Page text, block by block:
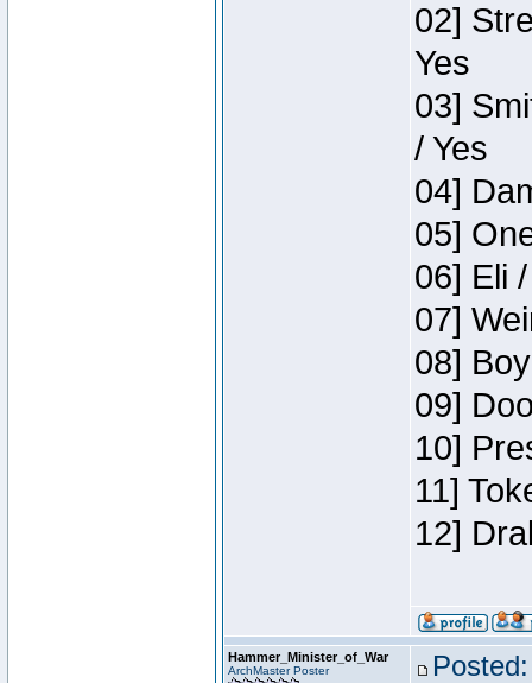
02]
Yes
03]
/ Yes
04]
05]
06] Eli
07]
08]
09]
10]
11]
12]
Hammer_Minister_of_War
ArchMaster Poster